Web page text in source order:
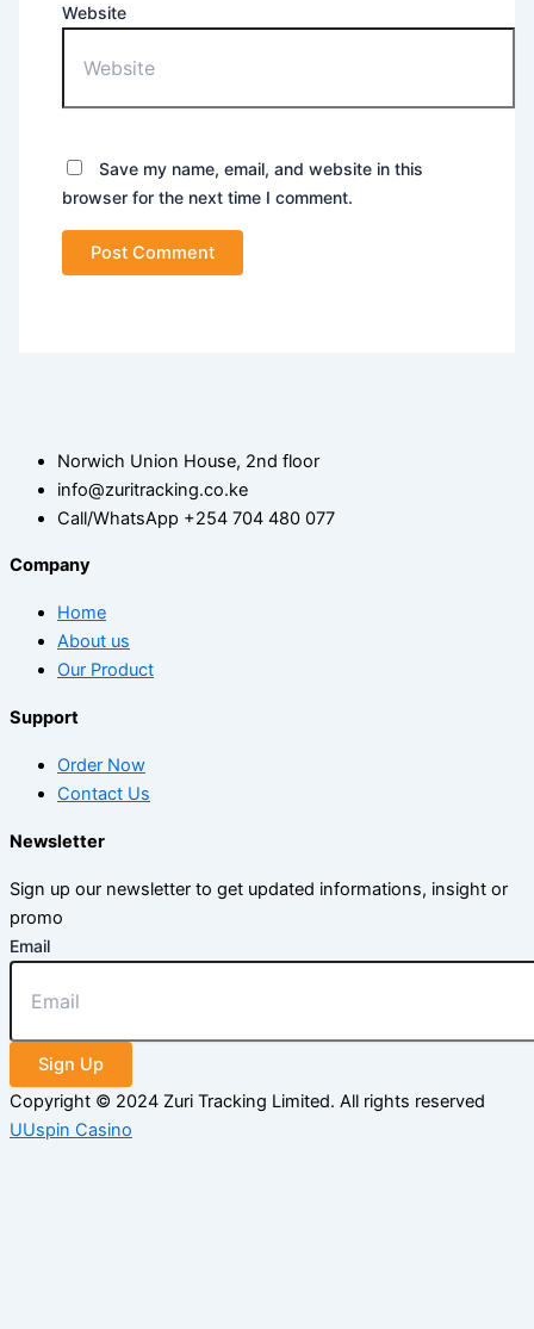
Website
Save my name, email, and website in this
browser for the next time I comment.
Norwich Union House, 2nd floor
info@zuritracking.co.ke
Call/WhatsApp +254 704 480 077
Company
Home
About us
Our Product
Support
Order Now
Contact Us
Newsletter
Sign up our newsletter to get updated informations, insight or
promo
Email
Sign Up
Copyright © 2024 Zuri Tracking Limited. All rights reserved
UUspin Casino